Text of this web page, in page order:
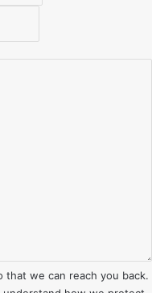
that we can reach you back.